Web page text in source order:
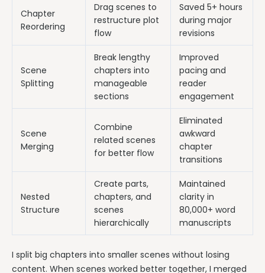
Chapter
Reordering
Drag scenes to
restructure plot
flow
Saved 5+ hours
during major
revisions
Scene
Splitting
Break lengthy
chapters into
manageable
sections
Improved
pacing and
reader
engagement
Scene
Merging
Combine
related scenes
for better flow
Eliminated
awkward
chapter
transitions
Nested
Structure
Create parts,
chapters, and
scenes
hierarchically
Maintained
clarity in
80,000+ word
manuscripts
I split big chapters into smaller scenes without losing
content. When scenes worked better together, I merged